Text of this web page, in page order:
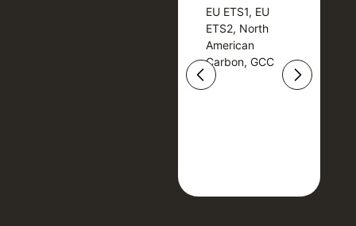
EU ETS1, EU
ETS2, North
American
Carbon, GCC
EU ETS1, EU
ETS2, North
American
Carbon, GCC